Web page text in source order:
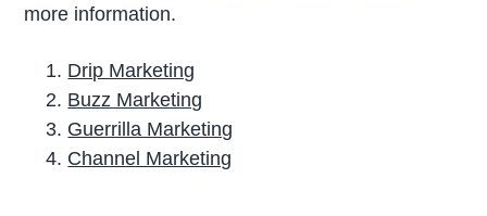
more information.
Drip Marketing
Buzz Marketing
Guerrilla Marketing
Channel Marketing